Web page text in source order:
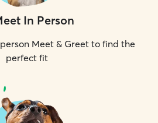
In Person
Meet & Greet to find the
perfect fit